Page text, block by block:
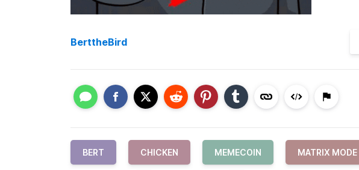
BerttheBird
BERT CHICKEN MEMECOIN MATRIX MODE